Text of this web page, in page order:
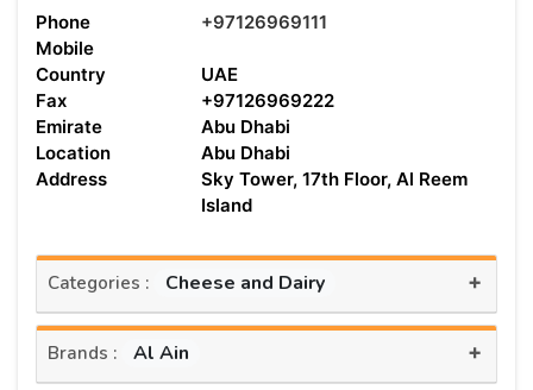
Phone
+97126969111
Mobile
Country
UAE
Fax
+97126969222
Emirate
Abu Dhabi
Location
Abu Dhabi
Address
Sky Tower, 17th Floor, Al Reem
Island
Categories : Cheese and Dairy +
Brands : Al Ain +